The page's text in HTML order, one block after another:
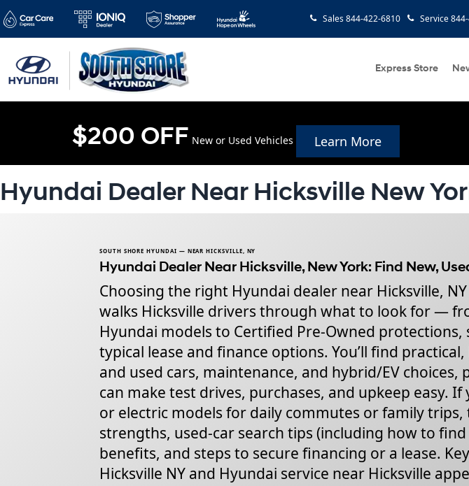
Sales844-422-6810 Service
Express Store
$200 OFF New or Used Vehicles Learn More
Hyundai Dealer Near Hicksville New
SOUTH SHORE HYUNDAI — NEAR HICKSVILLE, NY
Hyundai Dealer Near Hicksville, New York: Find New,
Choosing the right Hyundai dealer near Hicksville,
walks Hicksville drivers through what to look for —
Hyundai models to Certified Pre-Owned
typical lease and finance options. You’ll find
and used cars, maintenance, and hybrid/EV choices,
can make test drives, purchases, and upkeep easy. If
or electric models for daily commutes or family
strengths, used-car search tips (including how to find
benefits, and steps to secure financing or a lease.
Hicksville NY and Hyundai service near Hicksville